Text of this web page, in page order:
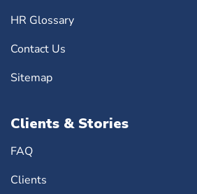
HR Glossary
Contact Us
Sitemap
Clients & Stories
FAQ
Clients